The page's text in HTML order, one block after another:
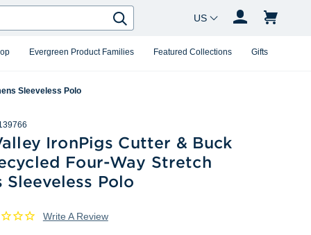
Evergreen Product Families Featured Collections Gifts
Search
Country Changer
Sleeveless Polo
IronPigs Cutter & Buck
Four-Way Stretch
Sleeveless Polo
Write A Review